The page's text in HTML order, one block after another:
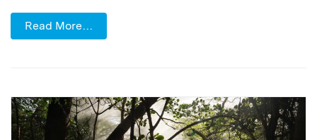
Read More…